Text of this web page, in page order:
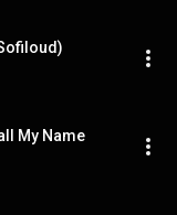
My Name